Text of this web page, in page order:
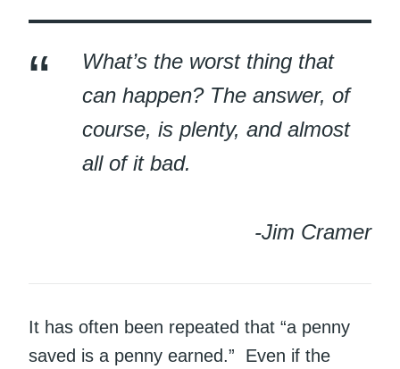
What’s the worst thing that
can happen? The answer, of
course, is plenty, and almost
all of it bad.
-Jim Cramer
It has often been repeated that “a penny
saved is a penny earned.” Even if the